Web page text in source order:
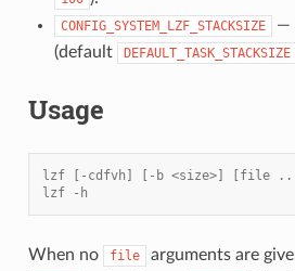
CONFIG_SYSTEM_LZF_STACKSIZE
—
(default
DEFAULT_TASK_STACKSIZE
Usage
lzf [-cdfvh] [-b <size>] [file
lzf -h
When no file arguments are